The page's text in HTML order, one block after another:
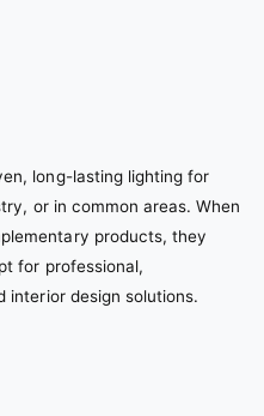
long-lasting lighting for
or in common areas. When
products, they
for professional,
interior design solutions.